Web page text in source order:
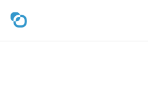
content